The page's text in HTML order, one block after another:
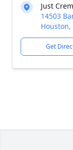
Just
14503
Houston,
Get